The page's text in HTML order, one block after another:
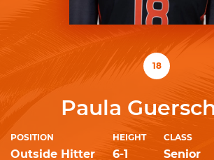
18
Paula
POSITION
Outside Hitter
HEIGHT
6-1
CLASS
Senior